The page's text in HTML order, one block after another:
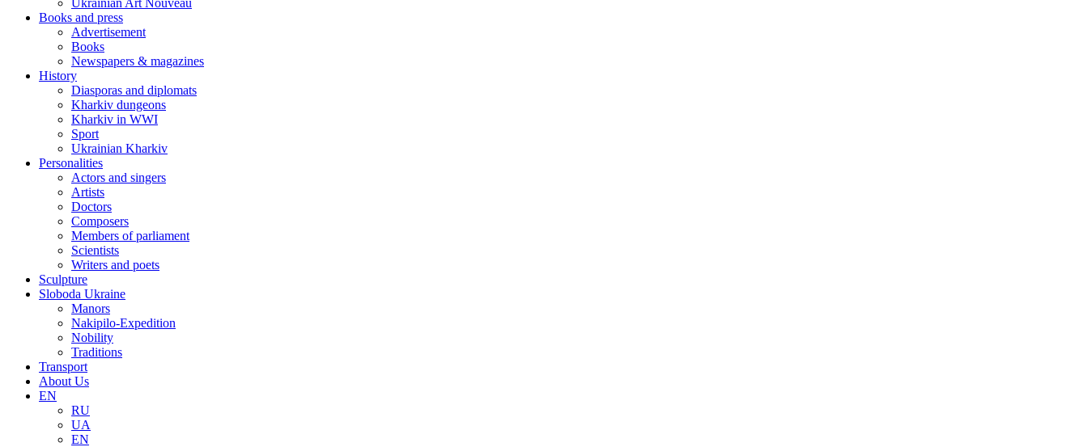
Ukrainian Art Nouveau
Books and press
Advertisement
Books
Newspapers & magazines
History
Diasporas and diplomats
Kharkiv dungeons
Kharkiv in WWI
Sport
Ukrainian Kharkiv
Personalities
Actors and singers
Artists
Doctors
Composers
Members of parliament
Scientists
Writers and poets
Sculpture
Sloboda Ukraine
Manors
Nakipilo-Expedition
Nobility
Traditions
Transport
About Us
EN
RU
UA
EN